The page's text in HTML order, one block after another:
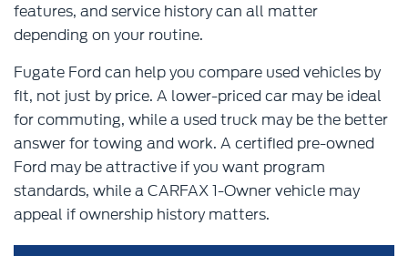
features, and service history can all matter
depending on your routine.
Fugate Ford can help you compare used vehicles by
fit, not just by price. A lower-priced car may be ideal
for commuting, while a used truck may be the better
answer for towing and work. A certified pre-owned
Ford may be attractive if you want program
standards, while a CARFAX 1-Owner vehicle may
appeal if ownership history matters.